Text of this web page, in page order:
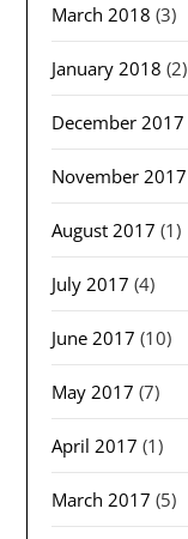
March 2018 (3)
January 2018 (2)
December 2017
November 2017
August 2017 (1)
July 2017 (4)
June 2017 (10)
May 2017 (7)
April 2017 (1)
March 2017 (5)